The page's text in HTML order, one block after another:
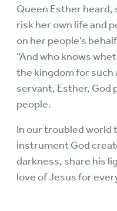
Queen Esther
risk her own life and
on her people’s
“And who knows
the kingdom for such
servant, Esther, God
people.
In our troubled world
instrument God
darkness, share his
love of Jesus for